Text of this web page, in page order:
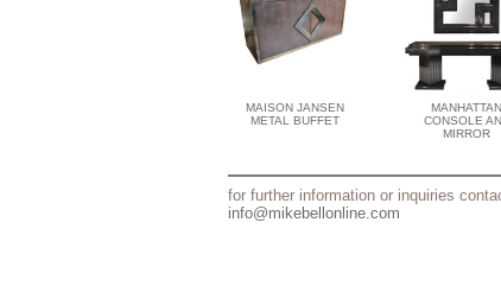
MAISON JANSEN
METAL BUFFET
MANHATTAN
CONSOLE
MIRROR
for further information or inquiries
info@mikebellonline.com